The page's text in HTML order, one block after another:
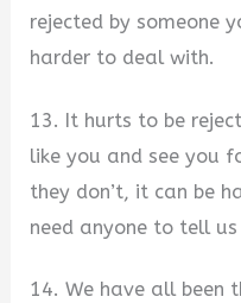
rejected by someone
harder to deal with.
13. It hurts to be
like you and see you
they don’t, it can be
need anyone to tell us
14. We have all been